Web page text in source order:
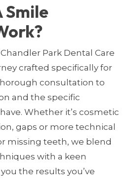
Smile
Park Dental Care
crafted specifically for
consultation to
and the specific
Whether it’s cosmetic
gaps or more technical
missing teeth, we blend
with a keen
the results you’ve